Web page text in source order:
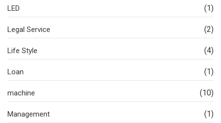
LED (1)
Legal Service (2)
Life Style (4)
Loan (1)
machine (10)
Management (1)